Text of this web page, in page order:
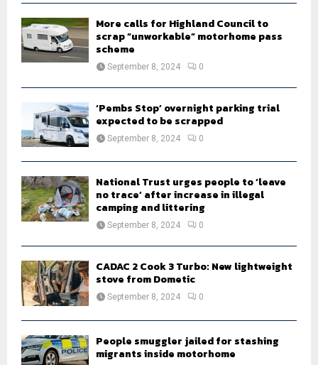
More calls for Highland Council to
scrap “unworkable” motorhome pass
scheme
September 8, 2024 0
‘Pembs Stop’ overnight parking trial
expected to be scrapped
September 8, 2024 0
National Trust urges people to ‘leave
no trace’ after increase in illegal
camping and littering
September 8, 2024 0
CADAC 2 Cook 3 Turbo: New lightweight
stove from Dometic
September 8, 2024 0
People smuggler jailed for stashing
migrants inside motorhome